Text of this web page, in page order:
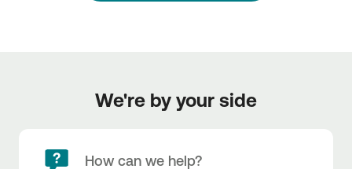
We're by your side
How can we help?